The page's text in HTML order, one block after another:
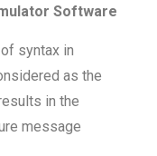
Software
syntax in
as the
in the
message